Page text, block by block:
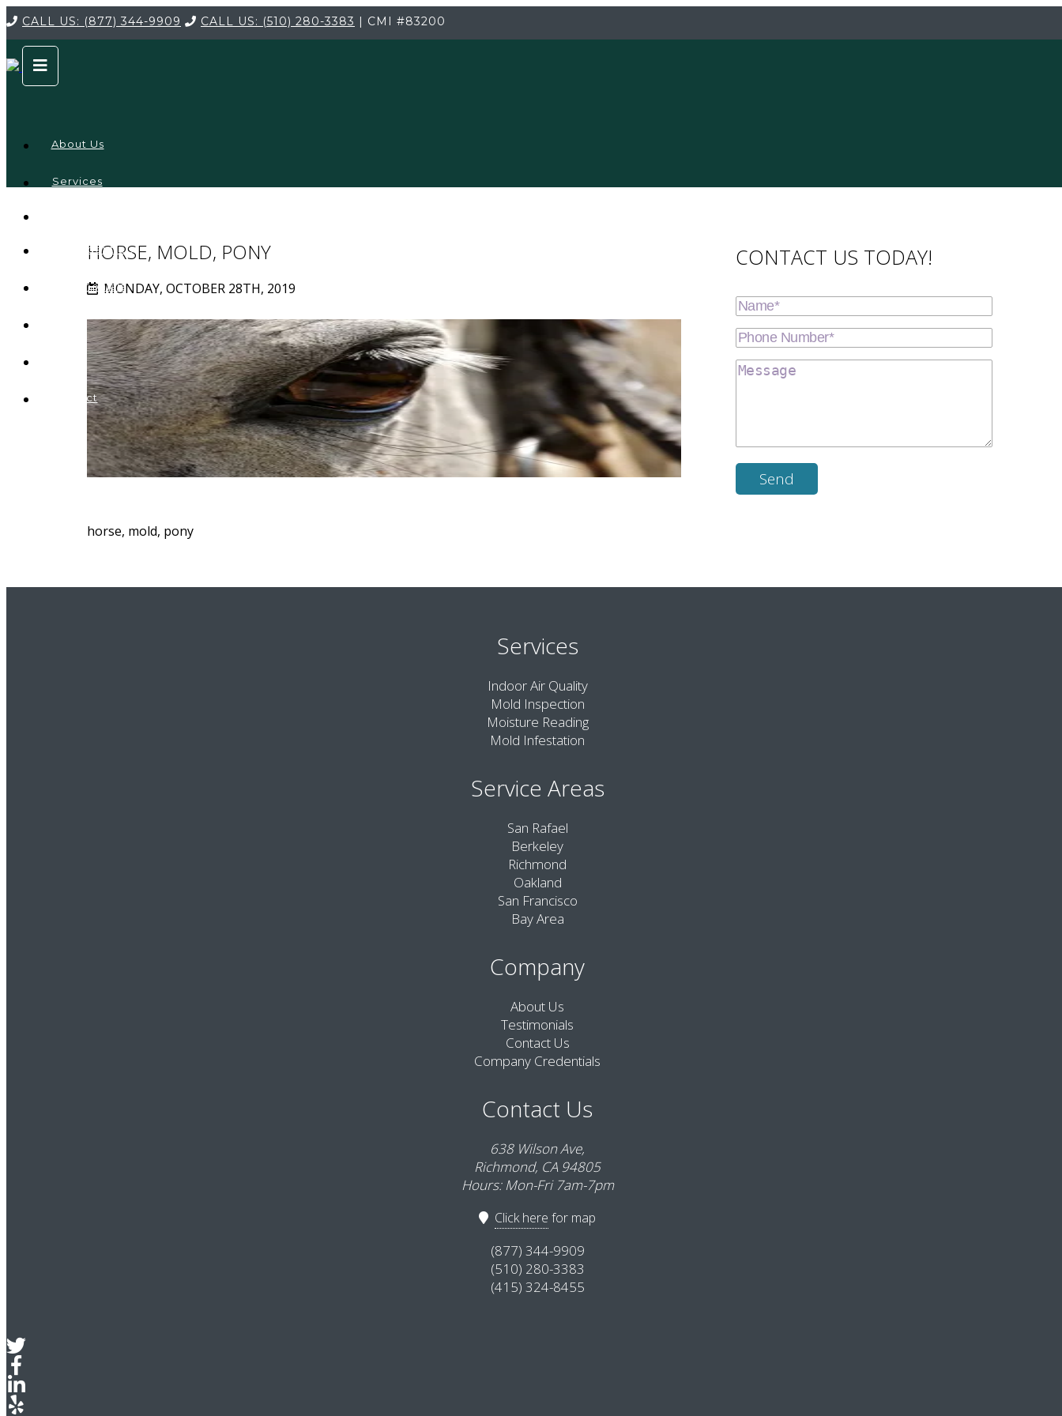
CALL US: (877) 344-9909 CALL US: (510) 280-3383 | CMI #83200
About Us
Services
Credentials
Testimonials
Contact
HORSE, MOLD, PONY
MONDAY, OCTOBER 28TH, 2019
horse, mold, pony
CONTACT US TODAY!
Services
Indoor Air Quality
Mold Inspection
Moisture Reading
Mold Infestation
Service Areas
San Rafael
Berkeley
Richmond
Oakland
San Francisco
Bay Area
Company
About Us
Testimonials
Contact Us
Company Credentials
Contact Us
638 Wilson Ave,
Richmond, CA 94805
Hours: Mon-Fri 7am-7pm
Click here for map
(877) 344-9909
(510) 280-3383
(415) 324-8455